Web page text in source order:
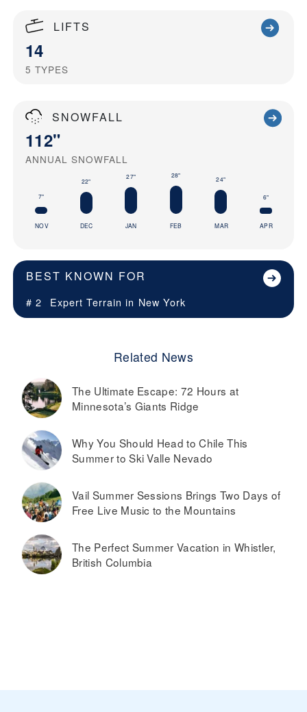
LIFTS
14
5 TYPES
SNOWFALL
112"
ANNUAL SNOWFALL
7"
NOV
22"
DEC
27"
JAN
28"
FEB
24"
MAR
6"
APR
BEST KNOWN FOR
# 2 Expert Terrain in New York
Related News
The Ultimate Escape: 72 Hours at
Minnesota’s Giants Ridge
Why You Should Head to Chile This
Summer to Ski Valle Nevado
Vail Summer Sessions Brings Two Days of
Free Live Music to the Mountains
The Perfect Summer Vacation in Whistler,
British Columbia